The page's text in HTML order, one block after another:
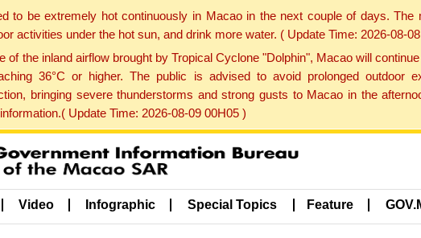
to be extremely hot continuously in Macao in the next couple of days. The
activities under the hot sun, and drink more water. ( Update Time: 2026-08-
of the inland airflow brought by Tropical Cyclone "Dolphin", Macao will
36°C or higher. The public is advised to avoid prolonged outdoor
bringing severe thunderstorms and strong gusts to Macao in the
Update Time: 2026-08-09 00H05 )
Video Infographic Special Topics Feature